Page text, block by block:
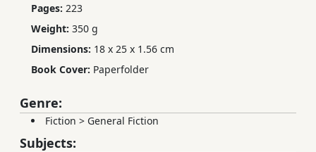
Pages: 223
Weight: 350 g
Dimensions: 18 x 25 x 1.56 cm
Book Cover: Paperfolder
Genre:
Fiction > General Fiction
Subjects: